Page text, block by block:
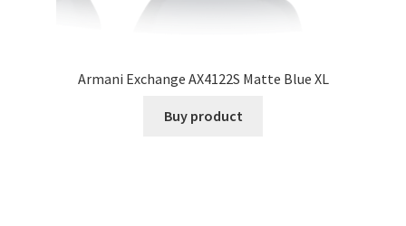
Armani Exchange AX4122S Matte Blue XL
Buy product